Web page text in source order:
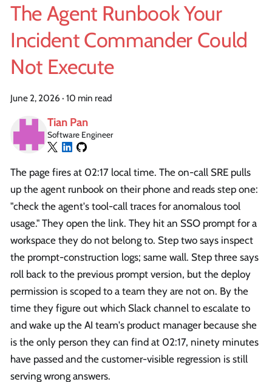
The Agent Runbook Your
Incident Commander Could
Not Execute
June 2, 2026 · 10 min read
Tian Pan
Software Engineer
The page fires at 02:17 local time. The on-call SRE pulls
up the agent runbook on their phone and reads step one:
"check the agent's tool-call traces for anomalous tool
usage." They open the link. They hit an SSO prompt for a
workspace they do not belong to. Step two says inspect
the prompt-construction logs; same wall. Step three says
roll back to the previous prompt version, but the deploy
permission is scoped to a team they are not on. By the
time they figure out which Slack channel to escalate to
and wake up the AI team's product manager because she
is the only person they can find at 02:17, ninety minutes
have passed and the customer-visible regression is still
serving wrong answers.